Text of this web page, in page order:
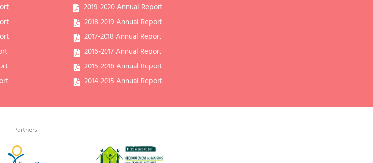
2019-2020 Annual Report
2018-2019 Annual Report
2017-2018 Annual Report
2016-2017 Annual Report
2015-2016 Annual Report
2014-2015 Annual Report
Partners